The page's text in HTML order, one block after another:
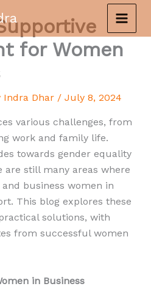
for Women
Indra Dhar / July 8, 2024
various challenges, from
work and family life.
towards gender equality
are still many areas where
business women in
This blog explores these
solutions, with
from successful women
in Business